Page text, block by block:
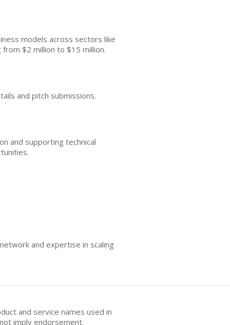
models across sectors like
$2 million to $15 million.
and pitch submissions.
and supporting technical
and expertise in scaling
and service names used in
imply endorsement.